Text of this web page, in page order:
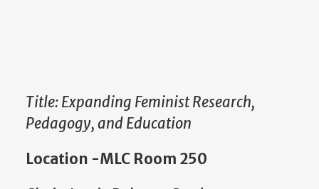
Title: Expanding Feminist Research,
Pedagogy, and Education
Location -MLC Room 250